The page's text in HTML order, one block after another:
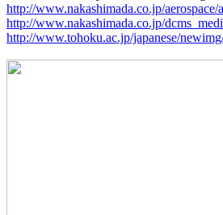
http://www.nakashimada.co.jp/aerospace/
http://www.nakashimada.co.jp/
http://www.tohoku.ac.jp/japanese/